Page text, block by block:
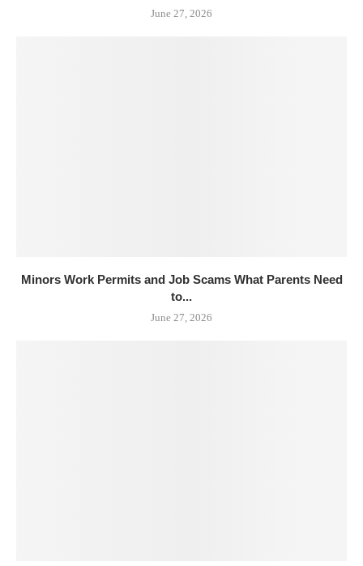
June 27, 2026
Minors Work Permits and Job Scams What Parents Need
to...
June 27, 2026